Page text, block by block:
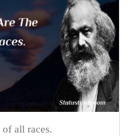
of all races.